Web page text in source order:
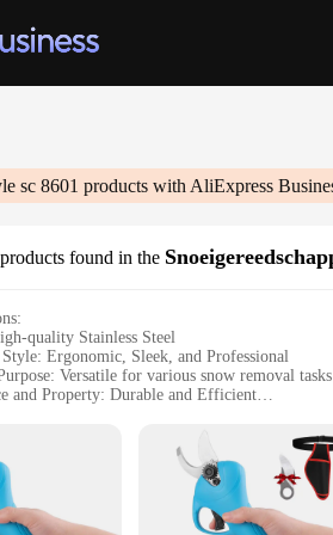
sc 8601 products with AliExpress
found in the
quality Stainless Steel
Ergonomic, Sleek, and Professional
Versatile for various snow removal tasks
and Property: Durable and Efficient
Includes multiple attachments for
Durability and Efficiency**
robust stainless steel, the sc 8601
it an excellent investment for both personal